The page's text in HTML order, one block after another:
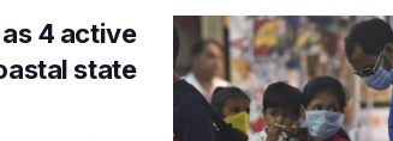
4 active
state